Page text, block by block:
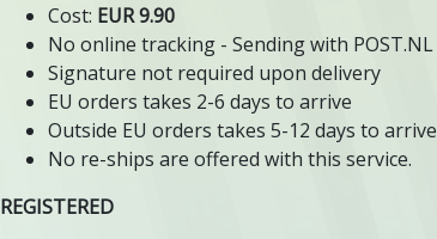
Cost: EUR 9.90
No online tracking - Sending with POST.NL
Signature not required upon delivery
EU orders takes 2-6 days to arrive
Outside EU orders takes 5-12 days to arrive
No re-ships are offered with this service.
REGISTERED